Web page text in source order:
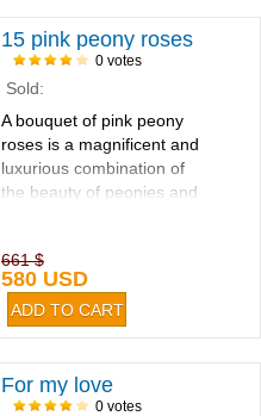
15 pink peony roses
0 votes
Sold:
A bouquet of pink peony
roses is a magnificent and
luxurious combination of
the beauty of peonies and
661 $
580 USD
For my love
0 votes